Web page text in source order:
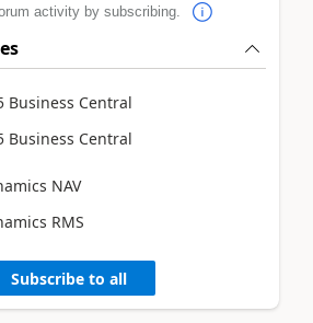
activity by subscribing.
Business Central
Business Central
NAV
RMS
Subscribe to all